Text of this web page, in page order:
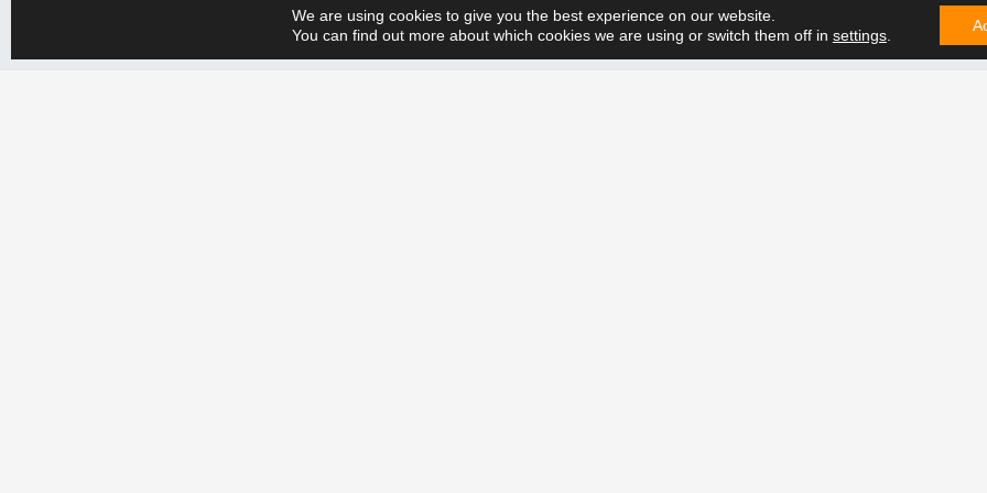
both effective and sustainable, and that our clients can rely on us in all situations.
We are using cookies to give you the best experience on our website.
You can find out more about which cookies we are using or switch them off in settings.